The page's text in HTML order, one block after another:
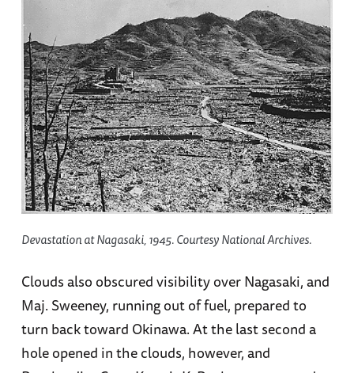
Devastation at Nagasaki, 1945. Courtesy National Archives.
Clouds also obscured visibility over Nagasaki, and
Maj. Sweeney, running out of fuel, prepared to
turn back toward Okinawa. At the last second a
hole opened in the clouds, however, and